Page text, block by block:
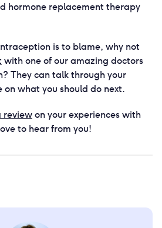
hormone replacement therapy
is to blame, why not
with one of our amazing doctors
They can talk through your
on what you should do next.
reviewon your experiences with
to hear from you!